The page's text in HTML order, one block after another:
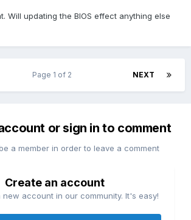
Will updating the BIOS effect anything else
NEXT
Page 1 of 2
or sign in to comment
a member in order to leave a comment
Create an account
new account in our community. It's easy!